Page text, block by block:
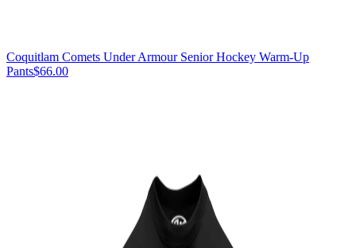
Coquitlam Comets Under Armour Senior Hockey Warm-Up
Pants$66.00